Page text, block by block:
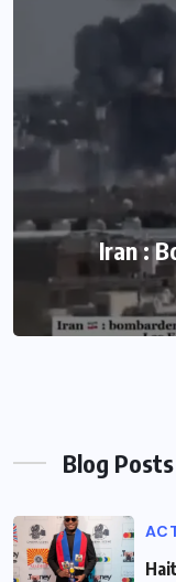
Iran :
Le président
Blog Posts